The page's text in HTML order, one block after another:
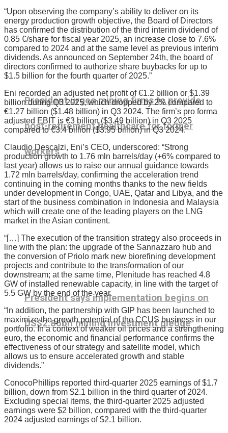
President urges mining firms to provide
post-retirement healthcare for former
workers
President says implementation begins on
US$2.86bn mining investment pledge
“Upon observing the company’s ability to deliver on its
energy production growth objective, the Board of Directors
has confirmed the distribution of the third interim dividend of
0.85 €/share for fiscal year 2025, an increase close to 7.6%
compared to 2024 and at the same level as previous interim
dividends. As announced on September 24th, the board of
directors confirmed to authorize share buybacks for up to
$1.5 billion for the fourth quarter of 2025.”
Eni recorded an adjusted net profit of €1.2 billion or $1.39
billion during Q3 2025, which dropped by 2% compared to
€1.27 billion ($1.48 billion) in Q3 2024. The firm’s pro forma
adjusted EBIT is €3 billion ($3.49 billion) in Q3 2025
compared to €3.4 billion ($3.95 billion) in Q3 2024.
Claudio Descalzi, Eni’s CEO, underscored: “Strong
production growth to 1.76 mln barrels/day (+6% compared to
last year) allows us to raise our annual guidance towards
1.72 mln barrels/day, confirming the acceleration trend
continuing in the coming months thanks to the new fields
under development in Congo, UAE, Qatar and Libya, and the
start of the business combination in Indonesia and Malaysia
which will create one of the leading players on the LNG
market in the Asian continent.
“[…] The execution of the transition strategy also proceeds in
line with the plan: the upgrade of the Sannazzaro hub and
the conversion of Priolo mark new biorefining development
projects and contribute to the transformation of our
downstream; at the same time, Plenitude has reached 4.8
GW of installed renewable capacity, in line with the target of
5.5 GW by the end of the year.
“In addition, the partnership with GIP has been launched to
maximize the growth potential of the CCUS business in our
portfolio. In a context of weaker oil prices and a strengthening
euro, the economic and financial performance confirms the
effectiveness of our strategy and satellite model, which
allows us to ensure accelerated growth and stable
dividends.”
ConocoPhillips reported third-quarter 2025 earnings of $1.7
billion, down from $2.1 billion in the third quarter of 2024.
Excluding special items, the third-quarter 2025 adjusted
earnings were $2 billion, compared with the third-quarter
2024 adjusted earnings of $2.1 billion.